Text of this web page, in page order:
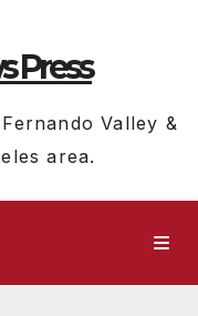
Press
Valley &
area.